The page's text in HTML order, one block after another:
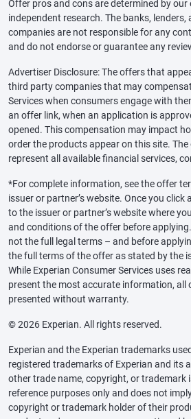
Offer pros and cons are determined by our
independent research. The banks, lenders,
companies are not responsible for any
and do not endorse or guarantee any
Advertiser Disclosure: The offers that
third party companies that may
Services when consumers engage with
an offer link, when an application is
opened. This compensation may impact
order the products appear on this site.
represent all available financial services,
*For complete information, see the offer
issuer or partner’s website. Once you click
to the issuer or partner’s website where
and conditions of the offer before
not the full legal terms – and before
the full terms of the offer as stated by the
While Experian Consumer Services uses
present the most accurate information, all
presented without warranty.
© 2026 Experian. All rights reserved.
Experian and the Experian trademarks
registered trademarks of Experian and its
other trade name, copyright, or trademark
reference purposes only and does not
copyright or trademark holder of their